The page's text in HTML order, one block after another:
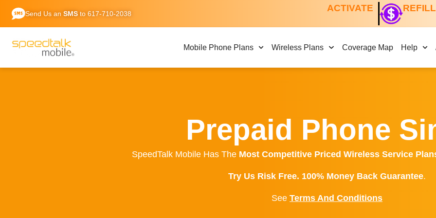
Send Us an SMS to 617-710-2038
ACTIVATE
Mobile Phone Plans Wireless Plans Coverage Map Help
Prepaid Phone
SpeedTalk Mobile Has The Most Competitive Priced Wireless Service
Try Us Risk Free. 100% Money Back Guarantee.
See Terms And Conditions